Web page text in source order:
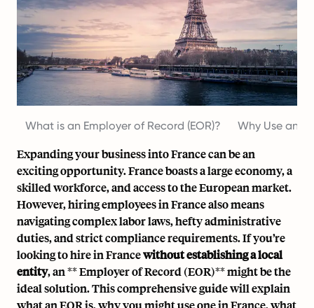
What is an Employer of Record (EOR)? Why Use an
Expanding your business into France can be an
exciting opportunity. France boasts a large economy, a
skilled workforce, and access to the European market.
However, hiring employees in France also means
navigating complex labor laws, hefty administrative
duties, and strict compliance requirements. If you’re
looking to hire in Francewithout establishing a local
entity, an ** Employer of Record (EOR)** might be the
ideal solution. This comprehensive guide will explain
what an EOR is, why you might use one in France, what